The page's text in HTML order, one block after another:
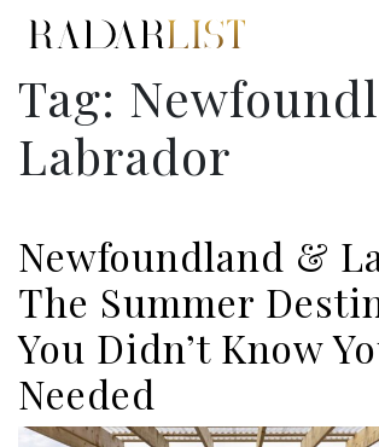
Tag:
Labrador
Newfoundland &
The Summer
You Didn’t Know
Needed